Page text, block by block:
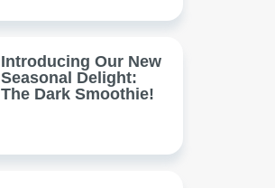
Introducing Our New
Seasonal Delight:
The Dark Smoothie!